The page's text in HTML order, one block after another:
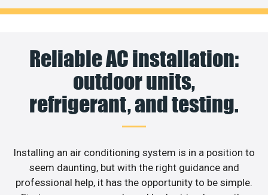
Reliable AC installation:
outdoor units,
refrigerant, and testing.
Installing an air conditioning system is in a position to
seem daunting, but with the right guidance and
professional help, it has the opportunity to be simple.